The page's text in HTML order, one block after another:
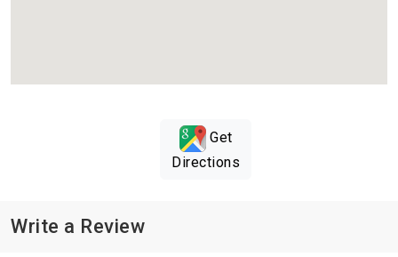
Get
Directions
Write a Review